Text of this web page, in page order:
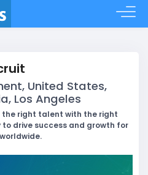
United States,
Los Angeles
the right talent with the right
drive success and growth for